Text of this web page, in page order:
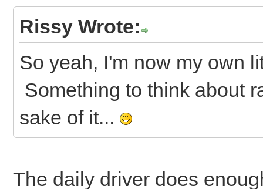
Rissy Wrote:
So yeah, I'm now my own
Something to think about
sake of it...
The daily driver does